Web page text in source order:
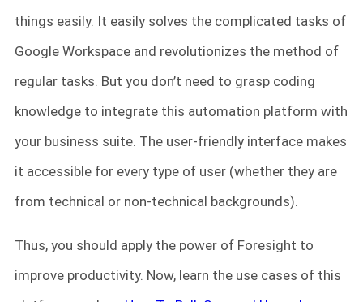
things easily. It easily solves the complicated tasks of
Google Workspace and revolutionizes the method of
regular tasks. But you don’t need to grasp coding
knowledge to integrate this automation platform with
your business suite. The user-friendly interface makes
it accessible for every type of user (whether they are
from technical or non-technical backgrounds).
Thus, you should apply the power of Foresight to
improve productivity. Now, learn the use cases of this